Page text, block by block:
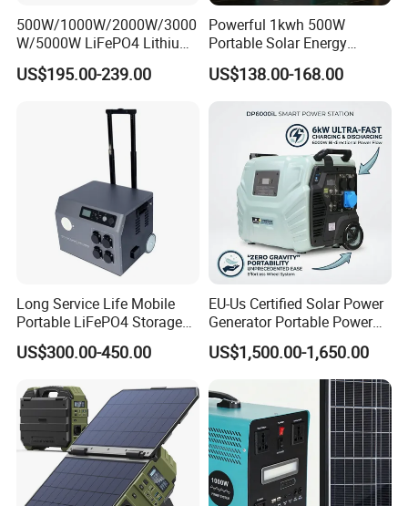
500W/1000W/2000W/3000
W/5000W LiFePO4 Lithium
Rechargeable Generator
Solar Power Energy
Camping Equipment
Portable Supply Power
US$195.00-239.00
Powerful 1kwh 500W
Portable Solar Energy
LiFePO4 Power Station for
for Outdoor Use
US$138.00-168.00
Long Service Life Mobile
Portable LiFePO4 Storage
Battery
US$300.00-450.00
EU-Us Certified Solar Power
Generator Portable Power
Station with Reliable Power
Supply
US$1,500.00-1,650.00